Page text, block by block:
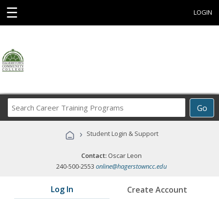
☰ LOGIN
Go
Career
Programs
› Student Login & Support
Contact: Oscar Leon
240-500-2553 online@hagerstowncc.edu
Log In Create Account